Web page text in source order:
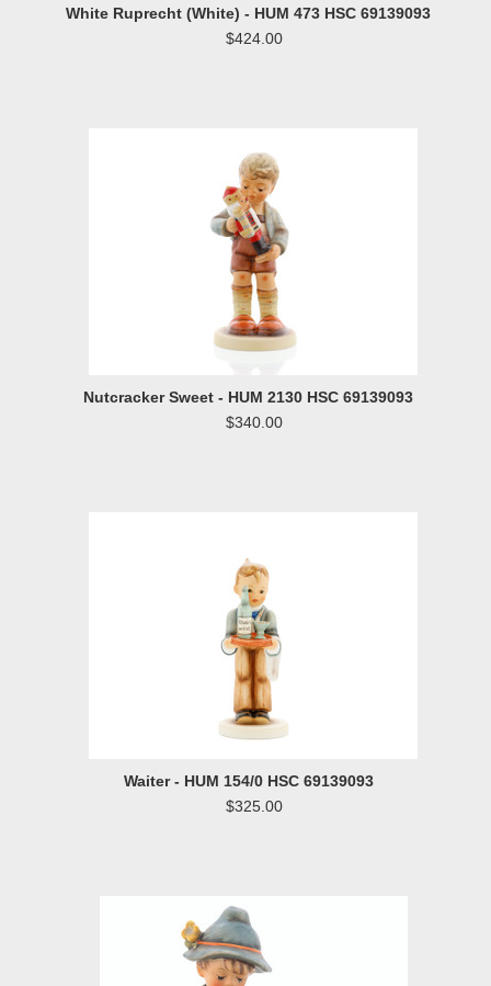
White Ruprecht (White) - HUM 473 HSC 69139093
$424.00
Nutcracker Sweet - HUM 2130 HSC 69139093
$340.00
Waiter - HUM 154/0 HSC 69139093
$325.00